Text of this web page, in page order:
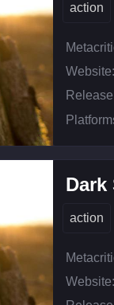
action
Website:
Dark
action
Website: